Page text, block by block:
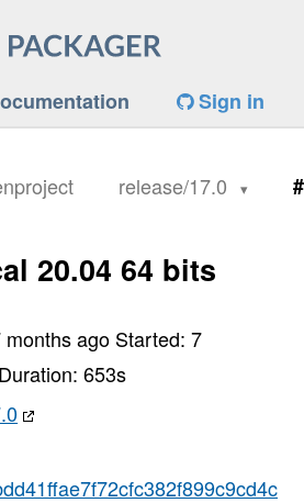
Sign in
release/17.0
20.04 64 bits
months ago Started:7
Duration: 653s